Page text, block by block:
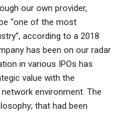
our own provider,
“one of the most
according to a 2018
has been on our radar
in various IPOs has
value with the
environment. The
that had been